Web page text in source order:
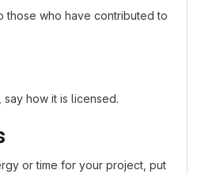
those who have contributed to
how it is licensed.
or time for your project, put